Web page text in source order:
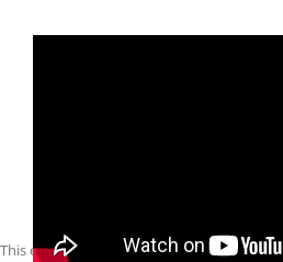
This entry was posted inFront Page ,